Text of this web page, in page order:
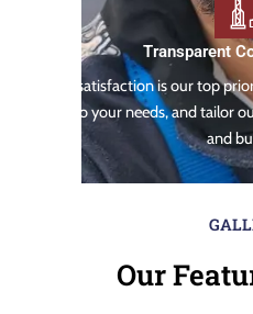
Transparent
Your satisfaction is our top
listen to your needs, and tailor
and
Our